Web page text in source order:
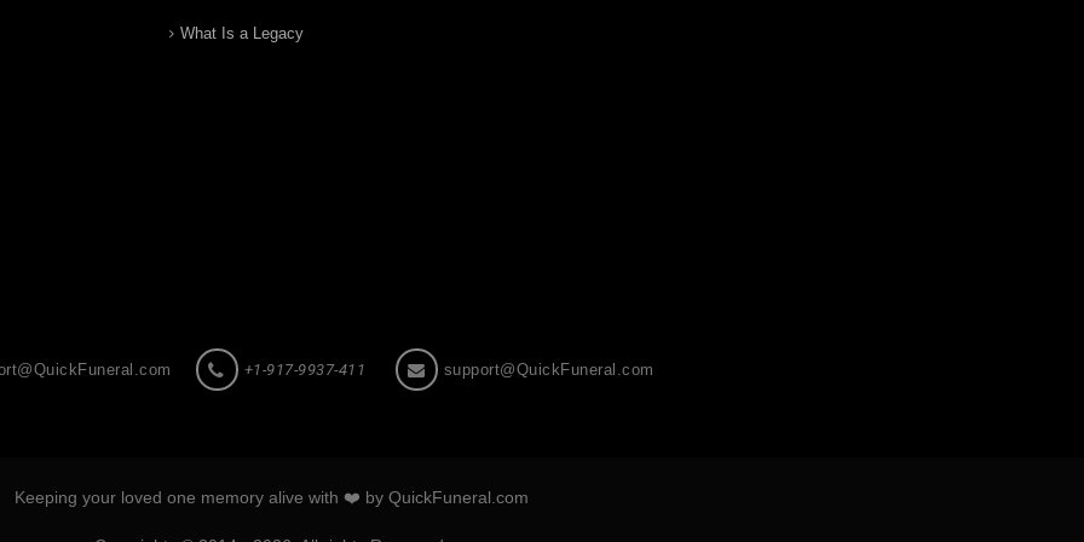
What Is a Legacy
+1-917-9937-411 support@QuickFuneral.com
Keeping your loved one memory alive with ❤️ by QuickFuneral.com